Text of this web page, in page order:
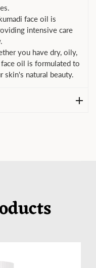
face oil is
intensive care
you have dry, oily,
oil is formulated to
skin's natural beauty.